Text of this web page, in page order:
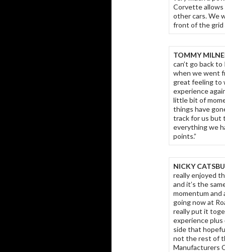
Corvette
other cars. We
front of the grid
TOMMY
can’t go back
when we went
great feeling to
experience
little bit of
things have
track for us but
everything we
points.”
NICKY
really enjoyed
and it’s the
momentum and
going now at
really put it
experience
side that
not the rest of
Manufacturers